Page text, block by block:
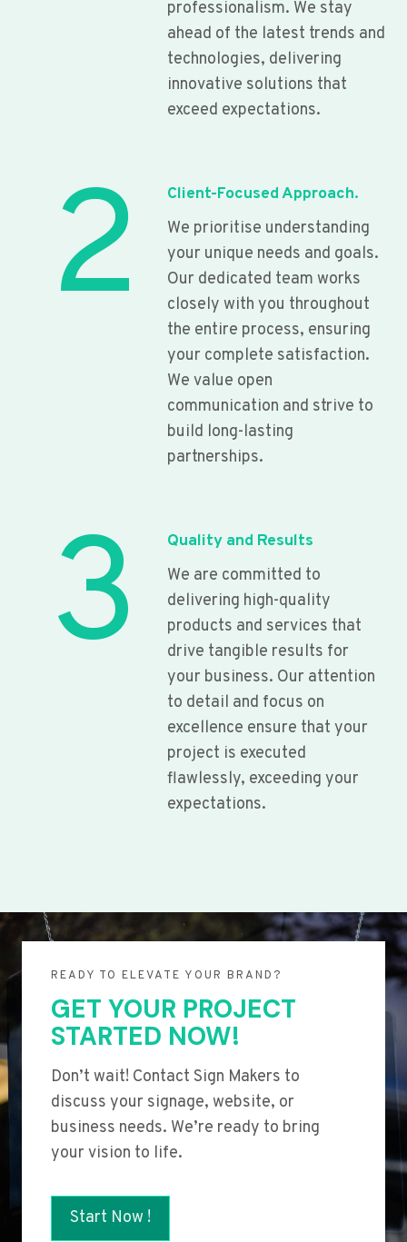
professionalism. We stay
ahead of the latest trends and
technologies, delivering
innovative solutions that
exceed expectations.
2
Client-Focused Approach.
We prioritise understanding
your unique needs and goals.
Our dedicated team works
closely with you throughout
the entire process, ensuring
your complete satisfaction.
We value open
communication and strive to
build long-lasting
partnerships.
3
Quality and Results
We are committed to
delivering high-quality
products and services that
drive tangible results for
your business. Our attention
to detail and focus on
excellence ensure that your
project is executed
flawlessly, exceeding your
expectations.
READY TO ELEVATE YOUR BRAND?
GET YOUR PROJECT
STARTED NOW!
Don’t wait! Contact Sign Makers to
discuss your signage, website, or
business needs. We’re ready to bring
your vision to life.
Start Now !